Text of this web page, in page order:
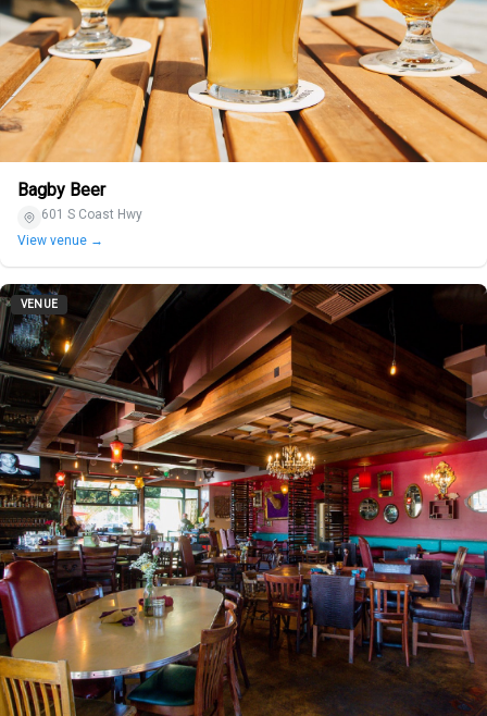
Bagby Beer
601 S Coast Hwy
View venue →
VENUE